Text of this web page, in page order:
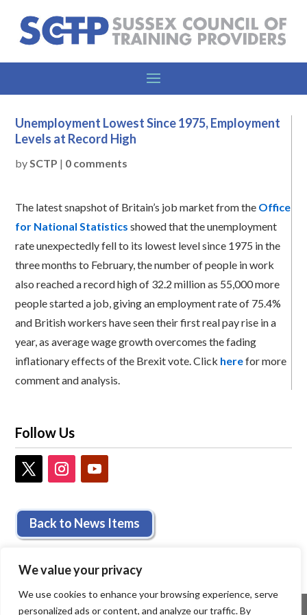
We value your privacy
We use cookies to enhance your browsing experience, serve
personalized ads or content, and analyze our traffic. By
Unemployment Lowest Since 1975, Employment
Levels at Record High
bySCTP | 0 comments
The latest snapshot of Britain’s job market from the Office
for National Statistics showed that the unemployment
rate unexpectedly fell to its lowest level since 1975 in the
three months to February, the number of people in work
also reached a record high of 32.2 million as 55,000 more
people started a job, giving an employment rate of 75.4%
and British workers have seen their first real pay rise in a
year, as average wage growth overcomes the fading
inflationary effects of the Brexit vote. Click herefor more
comment and analysis.
Follow Us
Back to News Items